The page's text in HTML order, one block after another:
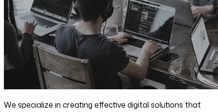
We specialize in creating effective digital solutions that